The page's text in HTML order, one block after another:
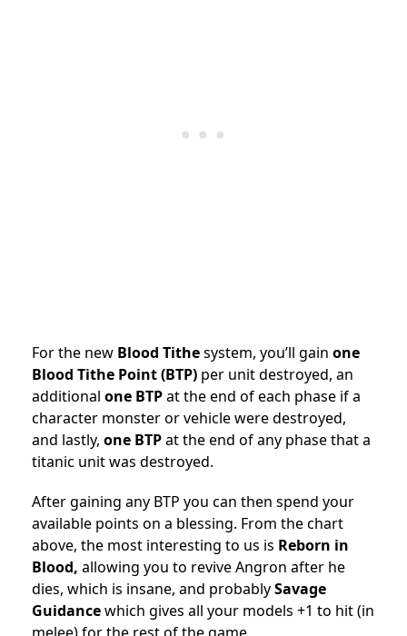
For the new Blood Tithesystem, you’ll gain one
Blood Tithe Point (BTP) per unit destroyed, an
additional one BTPat the end of each phase if a
character monster or vehicle were destroyed,
and lastly, one BTPat the end of any phase that a
titanic unit was destroyed.
After gaining any BTP you can then spend your
available points on a blessing. From the chart
above, the most interesting to us is Reborn in
Blood, allowing you to revive Angron after he
dies, which is insane, and probablySavage
Guidancewhich gives all your models +1 to hit (in